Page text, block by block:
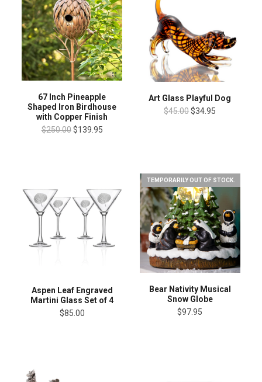
67 Inch Pineapple
Shaped Iron Birdhouse
with Copper Finish
$250.00 $139.95
Art Glass Playful Dog
$45.00$34.95
Aspen Leaf Engraved
Martini Glass Set of 4
$85.00
TEMPORARILY OUT OF STOCK.
Bear Nativity Musical
Snow Globe
$97.95